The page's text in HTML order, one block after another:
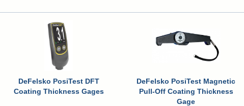
DeFelsko PosiTest DFT
Coating Thickness Gages
DeFelsko PosiTest Magnetic
Pull-Off Coating Thickness
Gage